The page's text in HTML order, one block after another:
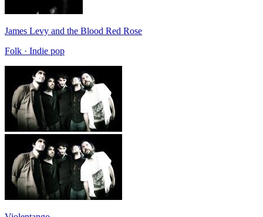
James Levy and the Blood Red Rose
Folk · Indie pop